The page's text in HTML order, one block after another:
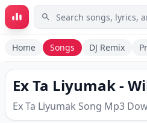
Skip to main content
Home Songs DJ Remix
Ex Ta Liyumak -
Ex Ta Liyumak Song Mp3